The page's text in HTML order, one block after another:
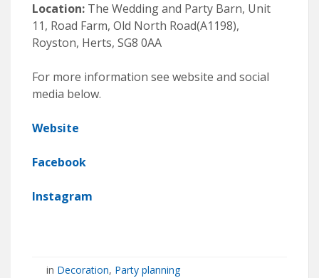
Location: The Wedding and Party Barn, Unit
11, Road Farm, Old North Road(A1198),
Royston, Herts, SG8 0AA
For more information see website and social
media below.
Website
Facebook
Instagram
in Decoration, Party planning